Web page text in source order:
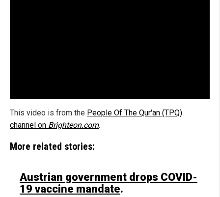
This video is from the People Of The Qur'an (TPQ)
channel on Brighteon.com.
More related stories:
Austrian government drops COVID-
19 vaccine mandate.